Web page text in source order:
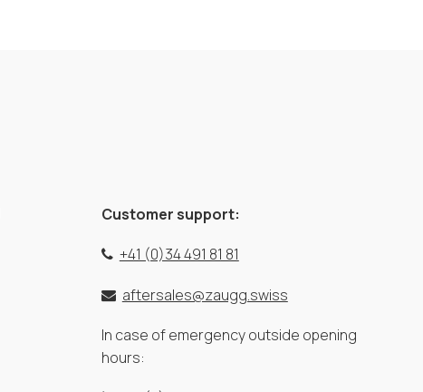
Customer support:
+41 (0)34 491 81 81
aftersales@zaugg.swiss
In case of emergency outside opening
hours: